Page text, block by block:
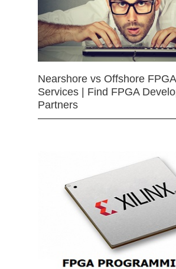
Nearshore vs Offshore
Services | Find FPGA
Partners